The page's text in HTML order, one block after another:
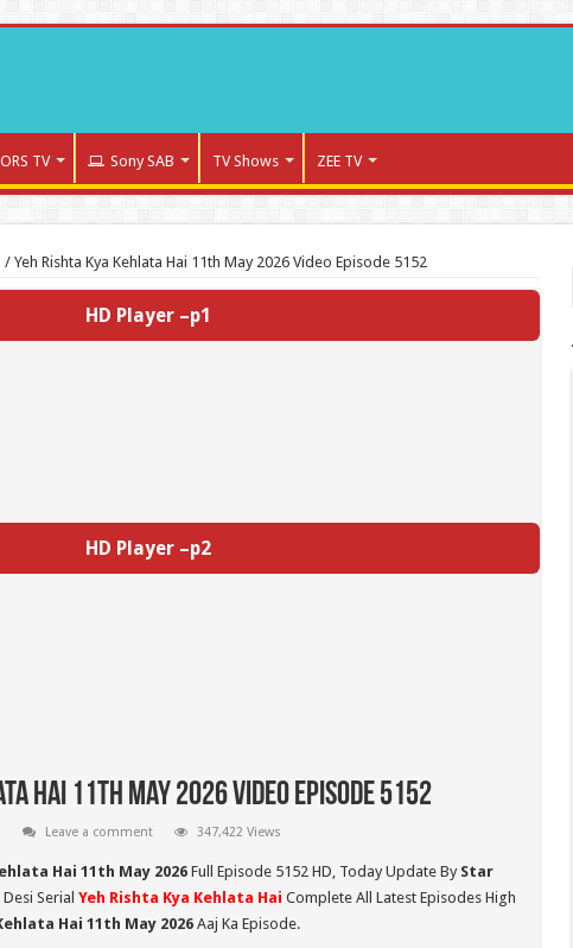
TV Sony SAB TV Shows ZEE TV
/ Yeh Rishta Kya Kehlata Hai 11th May 2026 Video Episode 5152
HD Player –p1
HD Player –p2
Hai 11th May 2026 Video Episode 5152
Leave a comment 347,422 Views
Hai 11th May 2026Full Episode 5152 HD, Today Update By Star
Serial Yeh Rishta Kya Kehlata Hai Complete All Latest Episodes High
Hai 11th May 2026 Aaj Ka Episode.